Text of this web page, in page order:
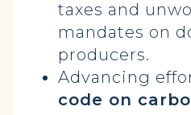
taxes and
mandates on
producers.
Advancing
code on